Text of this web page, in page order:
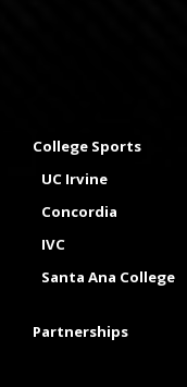
College Sports
UC Irvine
Concordia
IVC
Santa Ana College
Partnerships